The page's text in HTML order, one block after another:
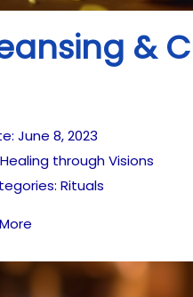
&
June 8, 2023
Healing through Visions
Rituals